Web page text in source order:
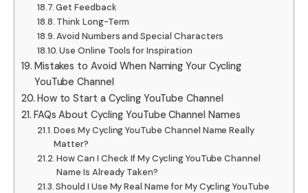
Get Feedback
Think Long-Term
Avoid Numbers and Special Characters
Use Online Tools for Inspiration
Mistakes to Avoid When Naming Your Cycling
YouTube Channel
How to Start a Cycling YouTube Channel
FAQs About Cycling YouTube Channel Names
Does My Cycling YouTube Channel Name Really
Matter?
How Can I Check If My Cycling YouTube Channel
Name Is Already Taken?
Should I Use My Real Name for My Cycling YouTube